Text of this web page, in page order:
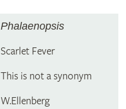
Phalaenopsis
Scarlet Fever
This is not a synonym
W.Ellenberg